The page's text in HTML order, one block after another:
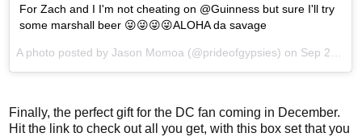
For Zach and I I'm not cheating on @Guinness but sure I'll try
some marshall beer 😜😜😜😜ALOHA da savage
A photo posted by Jason Momoa (@prideofgypsies) on Sep 27, 2016 at 12:38am PDT
Finally, the perfect gift for the DC fan coming in December.
Hit the link to check out all you get, with this box set that you